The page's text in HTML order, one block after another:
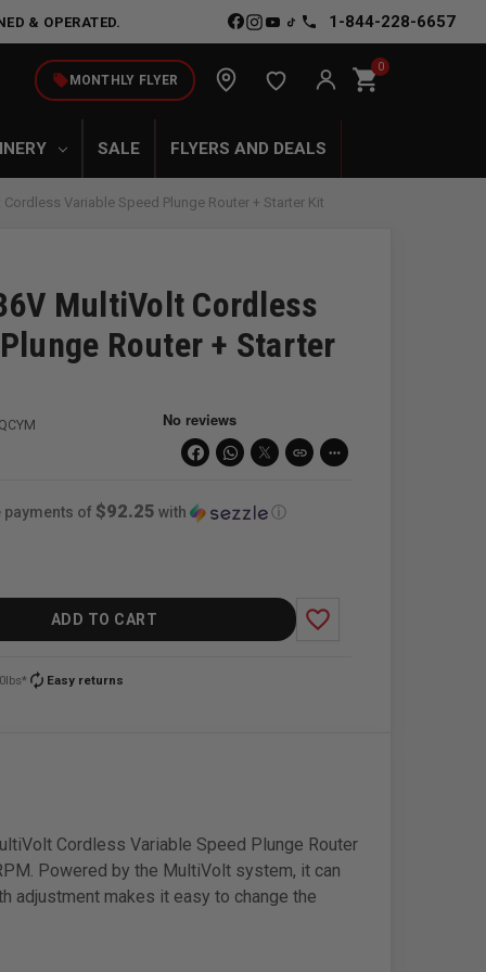
& OPERATED. 1-844-228-6657
local_offerMONTHLY FLYER shopping_cart0
SALE FLYERS AND DEALS
Variable Speed Plunge Router + Starter Kit
MultiVolt Cordless
Router + Starter
link
more_horiz
of $92.25 with ⓘ
ADD TO CART favorite_border
autorenew Easy returns
Cordless Variable Speed Plunge Router
Powered by the MultiVolt system, it can
adjustment makes it easy to change the